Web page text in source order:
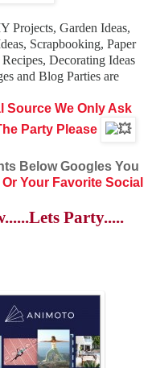
Projects, Garden Ideas,
Scrapbooking, Paper
Decorating Ideas
and Blog Parties are
Source We Only Ask
Party Please
Below Googles You
Your Favorite Social
Party.....